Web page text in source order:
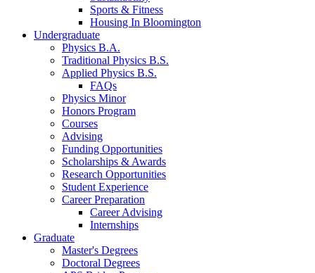
Sports & Fitness
Housing In Bloomington
Undergraduate
Physics B.A.
Traditional Physics B.S.
Applied Physics B.S.
FAQs
Physics Minor
Honors Program
Courses
Advising
Funding Opportunities
Scholarships & Awards
Research Opportunities
Student Experience
Career Preparation
Career Advising
Internships
Graduate
Master's Degrees
Doctoral Degrees